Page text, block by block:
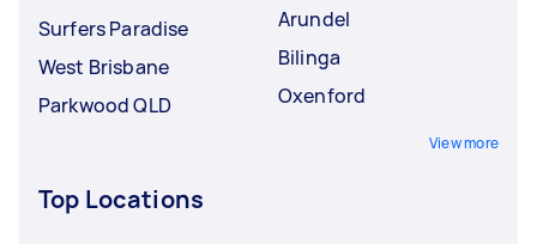
Surfers Paradise
West Brisbane
Parkwood QLD
Arundel
Bilinga
Oxenford
View more
Top Locations